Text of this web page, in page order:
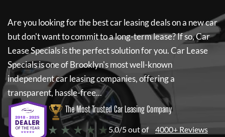
Are you looking for the best car leasing deals on a new car
but don't want to commit to a long-term lease? If so,Car
Lease Specialsis the perfect solution for you.Car Lease
Specialsis one of Brooklyn's most well-known
independent car leasing companies, offering a
transparent, hassle-free...
The Most Trusted Car Leasing Company
★ ★ ★ ★ ★ 5.0/5 out of 4000+ Reviews